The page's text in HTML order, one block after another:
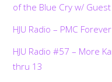
of the Blue Cry w/ Guest
HJU Radio – PMC
HJU Radio #57 – More
thru 13